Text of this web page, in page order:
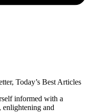
Today’s Best Articles
informed with a
enlightening and